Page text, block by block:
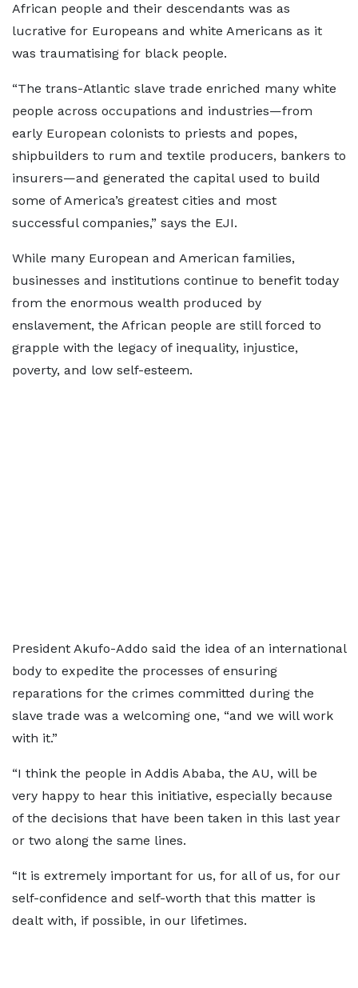
African people and their descendants was as
lucrative for Europeans and white Americans as it
was traumatising for black people.
“The trans-Atlantic slave trade enriched many white
people across occupations and industries—from
early European colonists to priests and popes,
shipbuilders to rum and textile producers, bankers to
insurers—and generated the capital used to build
some of America’s greatest cities and most
successful companies,” says the EJI.
While many European and American families,
businesses and institutions continue to benefit today
from the enormous wealth produced by
enslavement, the African people are still forced to
grapple with the legacy of inequality, injustice,
poverty, and low self-esteem.
President Akufo-Addo said the idea of an international
body to expedite the processes of ensuring
reparations for the crimes committed during the
slave trade was a welcoming one, “and we will work
with it.”
“I think the people in Addis Ababa, the AU, will be
very happy to hear this initiative, especially because
of the decisions that have been taken in this last year
or two along the same lines.
“It is extremely important for us, for all of us, for our
self-confidence and self-worth that this matter is
dealt with, if possible, in our lifetimes.